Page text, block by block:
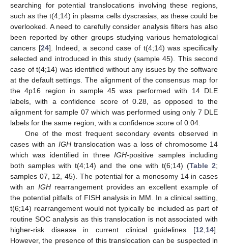
searching for potential translocations involving these regions,
such as the t(4;14) in plasma cells dyscrasias, as these could be
overlooked. A need to carefully consider analysis filters has also
been reported by other groups studying various hematological
cancers [24]. Indeed, a second case of t(4;14) was specifically
selected and introduced in this study (sample 45). This second
case of t(4;14) was identified without any issues by the software
at the default settings. The alignment of the consensus map for
the 4p16 region in sample 45 was performed with 14 DLE
labels, with a confidence score of 0.28, as opposed to the
alignment for sample 07 which was performed using only 7 DLE
labels for the same region, with a confidence score of 0.04.
One of the most frequent secondary events observed in
cases with an IGHtranslocation was a loss of chromosome 14
which was identified in threeIGH-positive samples including
both samples with t(4;14) and the one with t(6;14) (Table 2;
samples 07, 12, 45). The potential for a monosomy 14 in cases
with an IGHrearrangement provides an excellent example of
the potential pitfalls of FISH analysis in MM. In a clinical setting,
t(6;14) rearrangement would not typically be included as part of
routine SOC analysis as this translocation is not associated with
higher-risk disease in current clinical guidelines [12 14].
However, the presence of this translocation can be suspected in